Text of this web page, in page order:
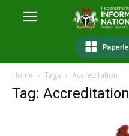
Home Tags Accreditation
Tag: Accreditation